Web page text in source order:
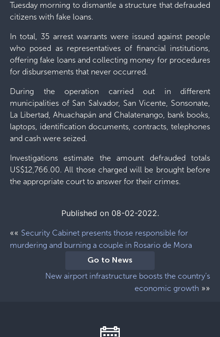
Tuesday morning to dismantle a structure that defrauded
citizens with fake loans.
In total, 35 arrest warrants were issued against people
who posed as representatives of financial institutions,
offering fake loans and collecting money for procedures
for disbursements that never occurred.
During the operation carried out in different
municipalities of San Salvador, San Vicente, Sonsonate,
La Libertad, Ahuachapán and Chalatenango, bank books,
laptops, identification documents, contracts, telephones
and cash were seized.
Investigations estimate the amount defrauded totals
US$12,766.00. All those charged will be brought before
the appropriate court to answer for their crimes.
Published on 08-02-2022.
«« Security Cabinet presents those responsible for
murdering and burning a couple in Rosario de Mora
Go to News
New airport infrastructure boosts the country's
economic growth »»